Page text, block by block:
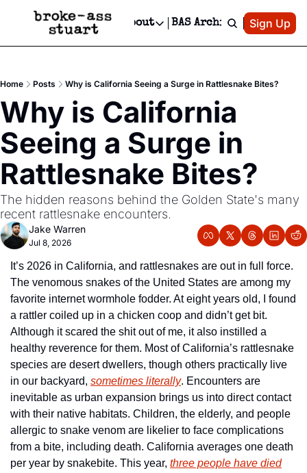
Events Newsletter
Text Message
Advertise
Newsletter Ads & Sponsorship, Ticket Giveaways & MORE
Creative Department
Reels, TikToks, & Sponsored Editorials!
Get Events Newsletter
Email &/or SMS
Socials
Socials
Facebook
About
About
Contact
Privacy Policy
Editorial Policy
BAS Archive Patreon
Sign Up
Home Posts Why is California Seeing a Surge in Rattlesnake Bites?
Why is California
Seeing a Surge in
Rattlesnake Bites?
The hidden reasons behind the Golden State's many
recent rattlesnake encounters.
Jake Warren
Jul 8, 2026
It’s 2026 in California, and rattlesnakes are out in full force.
The venomous snakes of the United States are among my
favorite internet wormhole fodder. At eight years old, I found
a rattler coiled up in a chicken coop and didn’t get bit.
Although it scared the shit out of me, it also instilled a
healthy reverence for them. Most of California’s rattlesnake
species are desert dwellers, though others practically live
in our backyard, sometimes literally. Encounters are
inevitable as urban expansion brings us into direct contact
with their native habitats. Children, the elderly, and people
allergic to snake venom are likelier to face complications
from a bite, including death. California averages one death
per year by snakebite. This year, three people have died